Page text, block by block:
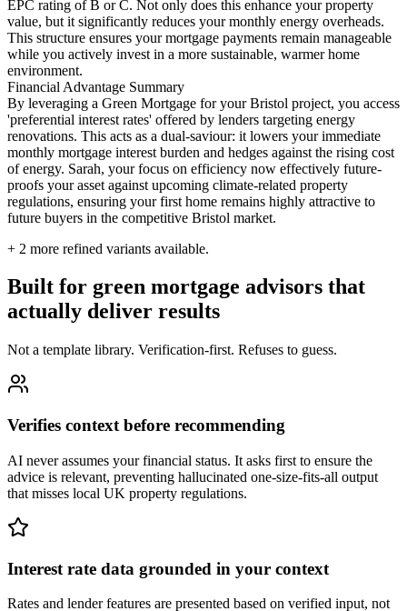
EPC rating of B or C. Not only does this enhance your property
value, but it significantly reduces your monthly energy overheads.
This structure ensures your mortgage payments remain manageable
while you actively invest in a more sustainable, warmer home
environment.
Financial Advantage Summary
By leveraging a Green Mortgage for your Bristol project, you access
'preferential interest rates' offered by lenders targeting energy
renovations. This acts as a dual-saviour: it lowers your immediate
monthly mortgage interest burden and hedges against the rising cost
of energy. Sarah, your focus on efficiency now effectively future-
proofs your asset against upcoming climate-related property
regulations, ensuring your first home remains highly attractive to
future buyers in the competitive Bristol market.
+ 2 more refined variants available.
Built for green mortgage advisors that
actually deliver results
Not a template library. Verification-first. Refuses to guess.
Verifies context before recommending
AI never assumes your financial status. It asks first to ensure the
advice is relevant, preventing hallucinated one-size-fits-all output
that misses local UK property regulations.
Interest rate data grounded in your context
Rates and lender features are presented based on verified input, not